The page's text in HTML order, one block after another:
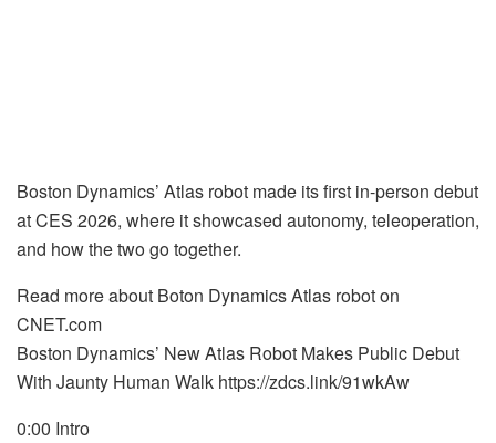
Boston Dynamics’ Atlas robot made its first in-person debut
at CES 2026, where it showcased autonomy, teleoperation,
and how the two go together.
Read more about Boton Dynamics Atlas robot on
CNET.com
Boston Dynamics’ New Atlas Robot Makes Public Debut
With Jaunty Human Walk https://zdcs.link/91wkAw
0:00 Intro